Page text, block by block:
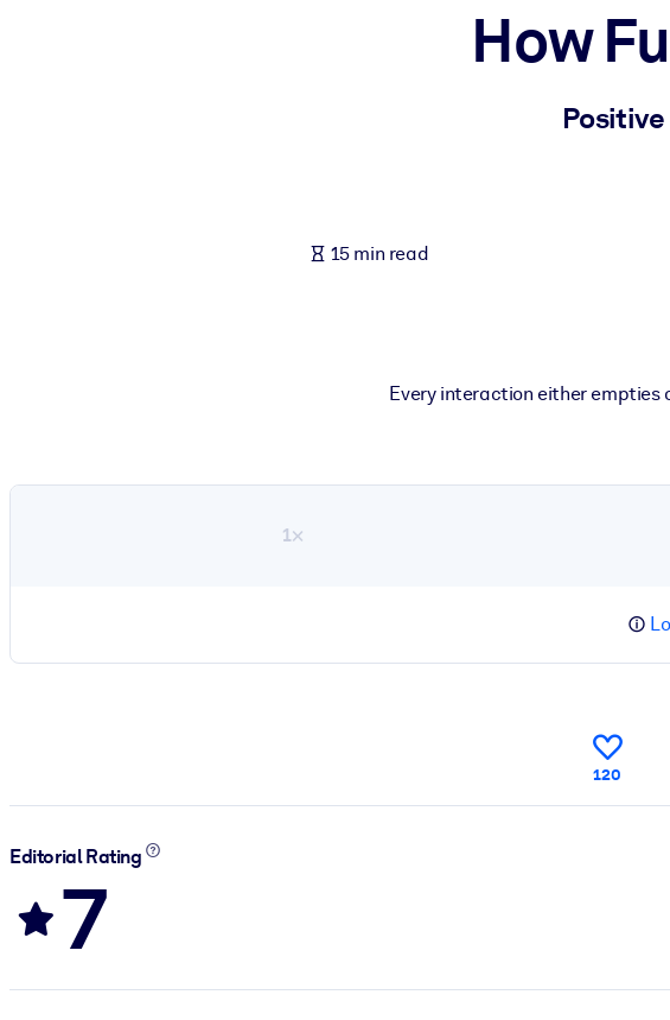
Fuel your AI systems with reliable, structured knowledge to improve outputs.
How
15 min read
Every interaction either empties
1×
120
Editorial Rating
7